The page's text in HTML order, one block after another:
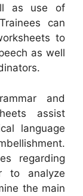
as use of
can
to
as well
and
assist
language
regarding
to analyze
the main